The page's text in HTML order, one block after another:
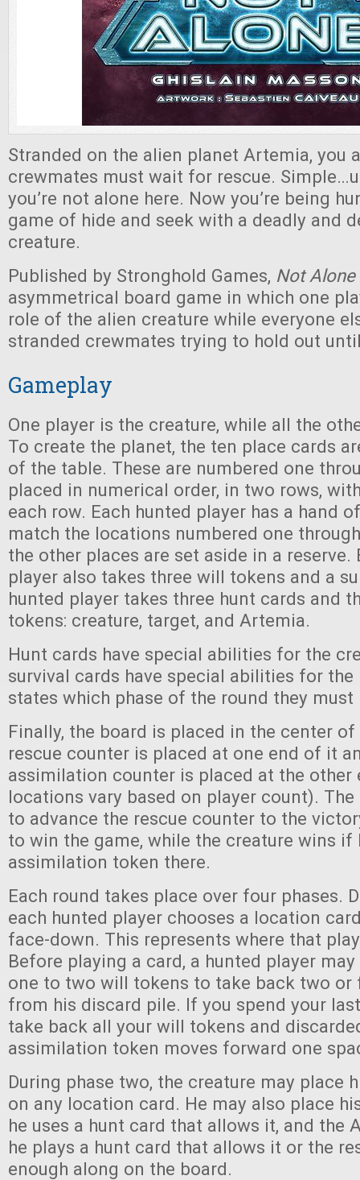
Stranded on the alien planet Artemia, you
crewmates must wait for rescue.
you’re not alone here. Now you’re being
game of hide and seek with a deadly and
creature.
Published by Stronghold Games, Not Alone
asymmetrical board game in which one
role of the alien creature while everyone
stranded crewmates trying to hold out
Gameplay
One player is the creature, while all the
To create the planet, the ten place cards
of the table. These are numbered one
placed in numerical order, in two rows,
each row. Each hunted player has a hand
match the locations numbered one
the other places are set aside in a reserve.
player also takes three will tokens and a
hunted player takes three hunt cards and
tokens: creature, target, and Artemia.
Hunt cards have special abilities for the
survival cards have special abilities for the
states which phase of the round they must
Finally, the board is placed in the center
rescue counter is placed at one end of it
assimilation counter is placed at the other
locations vary based on player count).
to advance the rescue counter to the
to win the game, while the creature wins if
assimilation token there.
Each round takes place over four phases.
each hunted player chooses a location
face-down. This represents where that
Before playing a card, a hunted player
one to two will tokens to take back two or
from his discard pile. If you spend your
take back all your will tokens and
assimilation token moves forward one
During phase two, the creature may place
on any location card. He may also place
he uses a hunt card that allows it, and the
he plays a hunt card that allows it or the
enough along on the board.